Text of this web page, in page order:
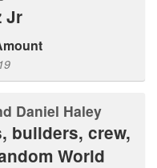
Jr
Daniel Haley
World